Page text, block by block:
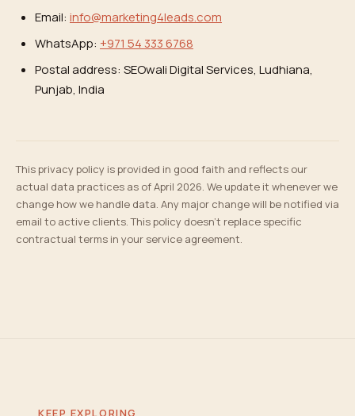
Email: info@marketing4leads.com
WhatsApp: +971 54 333 6768
Postal address: SEOwali Digital Services, Ludhiana,
Punjab, India
This privacy policy is provided in good faith and reflects our
actual data practices as of April 2026. We update it whenever we
change how we handle data. Any major change will be notified via
email to active clients. This policy doesn't replace specific
contractual terms in your service agreement.
KEEP EXPLORING